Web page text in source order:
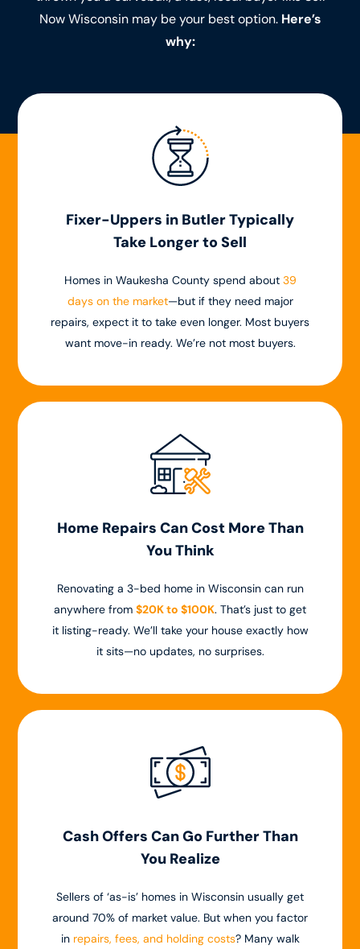
Now Wisconsin may be your best option. Here’s
why:
Fixer-Uppers in Butler Typically
Take Longer to Sell
Homes in Waukesha County spend about 39
days on the market—but if they need major
repairs, expect it to take even longer. Most buyers
want move-in ready. We’re not most buyers.
Home Repairs Can Cost More Than
You Think
Renovating a 3-bed home in Wisconsin can run
anywhere from $20K to $100K. That’s just to get
it listing-ready. We’ll take your house exactly how
it sits—no updates, no surprises.
Cash Offers Can Go Further Than
You Realize
Sellers of ‘as-is’ homes in Wisconsin usually get
around 70% of market value. But when you factor
in repairs, fees, and holding costs? Many walk